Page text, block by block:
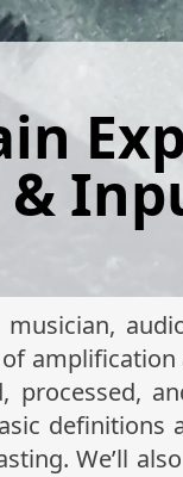
definitions
We’ll